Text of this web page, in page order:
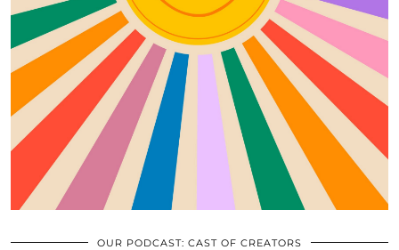
OUR PODCAST: CAST OF CREATORS